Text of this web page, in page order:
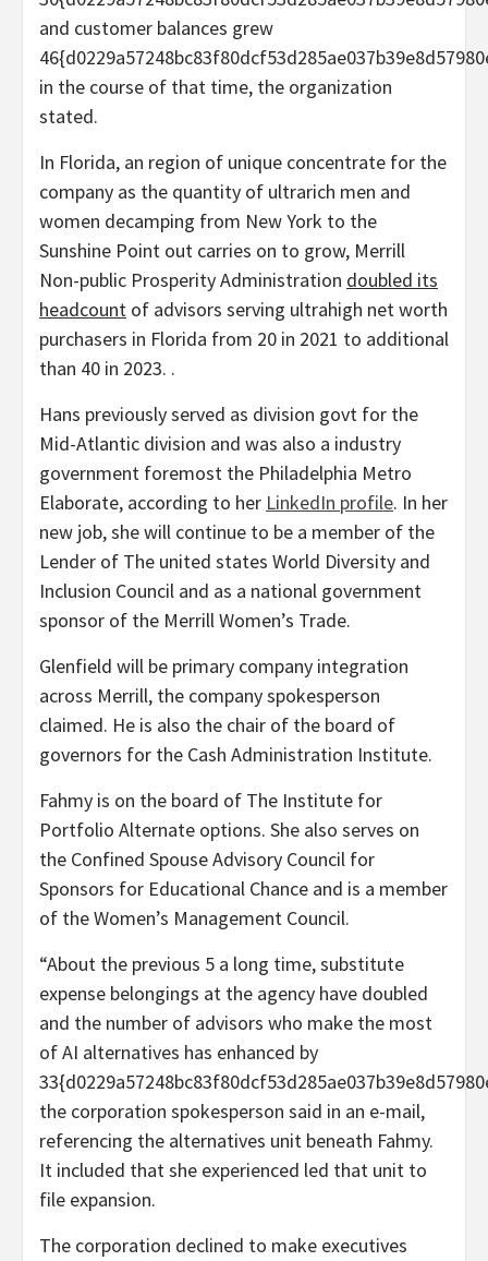
and customer balances grew
in the course of that time, the organization
stated.
In Florida, an region of unique concentrate for the
company as the quantity of ultrarich men and
women decamping from New York to the
Sunshine Point out carries on to grow, Merrill
Non-public Prosperity Administration doubled its
headcount of advisors serving ultrahigh net worth
purchasers in Florida from 20 in 2021 to additional
than 40 in 2023. .
Hans previously served as division govt for the
Mid-Atlantic division and was also a industry
government foremost the Philadelphia Metro
Elaborate, according to her LinkedIn profile. In her
new job, she will continue to be a member of the
Lender of The united states World Diversity and
Inclusion Council and as a national government
sponsor of the Merrill Women’s Trade.
Glenfield will be primary company integration
across Merrill, the company spokesperson
claimed. He is also the chair of the board of
governors for the Cash Administration Institute.
Fahmy is on the board of The Institute for
Portfolio Alternate options. She also serves on
the Confined Spouse Advisory Council for
Sponsors for Educational Chance and is a member
of the Women’s Management Council.
“About the previous 5 a long time, substitute
expense belongings at the agency have doubled
and the number of advisors who make the most
of AI alternatives has enhanced by
the corporation spokesperson said in an e-mail,
referencing the alternatives unit beneath Fahmy.
It included that she experienced led that unit to
file expansion.
The corporation declined to make executives